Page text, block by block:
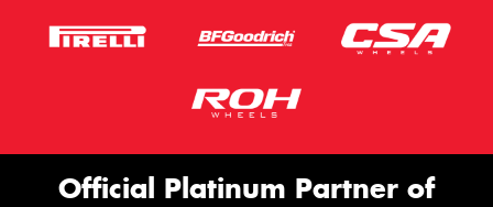
Official Platinum Partner of